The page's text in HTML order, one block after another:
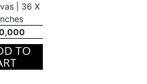
| 36 X
TO